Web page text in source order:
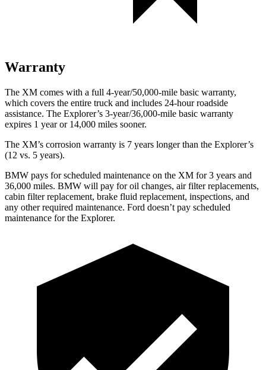
Warranty
The XM comes with a full 4-year/50,000-mile basic warranty,
which covers the entire truck and includes 24-hour roadside
assistance. The Explorer’s 3-year/36,000-mile basic warranty
expires 1 year or 14,000 miles sooner.
The XM’s corrosion warranty is 7 years longer than the Explorer’s
(12 vs. 5 years).
BMW pays for scheduled maintenance on the XM for 3 years and
36,000 miles. BMW will pay for oil changes, air filter replacements,
cabin filter replacement, brake fluid replacement, inspections, and
any other required maintenance. Ford doesn’t pay scheduled
maintenance for the Explorer.